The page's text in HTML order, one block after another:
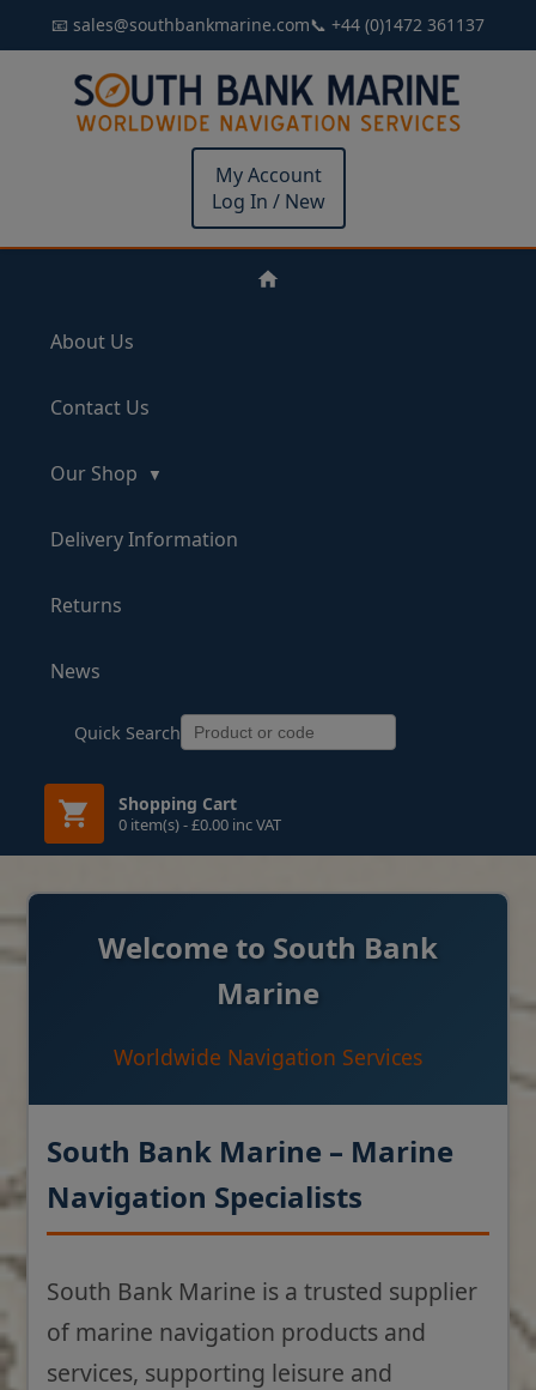
📧 sales@southbankmarine.com📞 +44 (0)1472 361137
My Account
Log In / New
About Us
Contact Us
Our Shop
Delivery Information
Returns
News
Quick Search
Shopping Cart
0 item(s) - £0.00 inc VAT
Welcome to South Bank
Marine
Worldwide Navigation Services
South Bank Marine – Marine
Navigation Specialists
South Bank Marine is a trusted supplier
of marine navigation products and
services, supporting leisure and